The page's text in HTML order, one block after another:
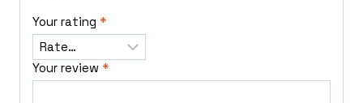
Your rating *
Your review *